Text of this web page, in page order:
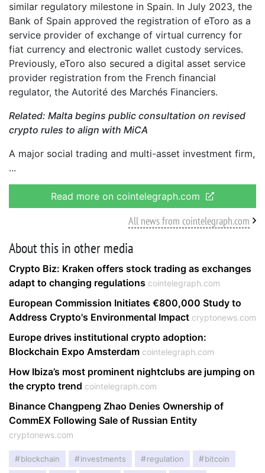
similar regulatory milestone in Spain. In July 2023, the
Bank of Spain approved the registration of eToro as a
service provider of exchange of virtual currency for
fiat currency and electronic wallet custody services.
Previously, eToro also secured a digital asset service
provider registration from the French financial
regulator, the Autorité des Marchés Financiers.
Related: Malta begins public consultation on revised
crypto rules to align with MiCA
A major social trading and multi-asset investment firm,
Read more on cointelegraph.com
All news from cointelegraph.com
About this in other media
Crypto Biz: Kraken offers stock trading as exchanges
adapt to changing regulations cointelegraph.com
European Commission Initiates €800,000 Study to
Address Crypto's Environmental Impact cryptonews.com
Europe drives institutional crypto adoption:
Blockchain Expo Amsterdam cointelegraph.com
How Ibiza’s most prominent nightclubs are jumping on
the crypto trend cointelegraph.com
Binance Changpeng Zhao Denies Ownership of
CommEX Following Sale of Russian Entity
cryptonews.com
blockchain investments regulation bitcoin